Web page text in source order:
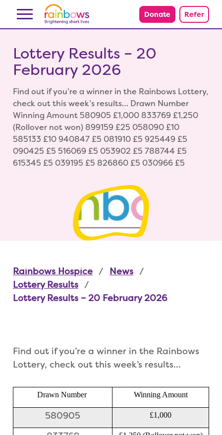
Skip to content Donate Refer
Lottery Results – 20
February 2026
Find out if you’re a winner in the Rainbows Lottery,
check out this week’s results… Drawn Number
Winning Amount 580905 £1,000 833769 £1,250
(Rollover not won) 899159 £25 058090 £10
585133 £10 940847 £5 081910 £5 925449 £5
090425 £5 516069 £5 053902 £5 788744 £5
615345 £5 039195 £5 826860 £5 030966 £5
Rainbows Hospice
News
Lottery Results
Lottery Results – 20 February 2026
Find out if you’re a winner in the Rainbows
Lottery, check out this week’s results…
Drawn Number Winning Amount
580905 £1,000